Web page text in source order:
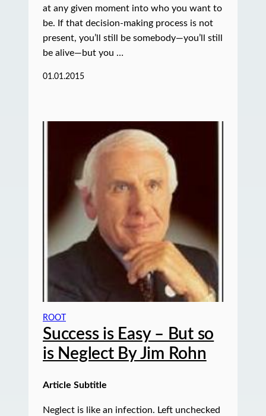
at any given moment into who you want to
be. If that decision-making process is not
present, you’ll still be somebody—you’ll still
be alive—but you …
01.01.2015
ROOT
Success is Easy – But so
is Neglect By Jim Rohn
Article Subtitle
Neglect is like an infection. Left unchecked